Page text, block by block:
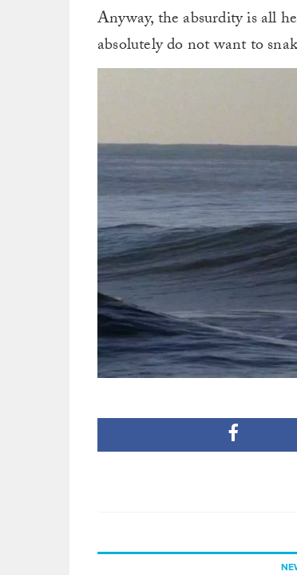
Anyway, the absurdity is all
absolutely do not want to